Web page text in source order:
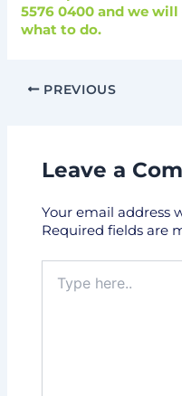
5576 0400 and we
what to do.
PREVIOUS
Leave a
Your email address
Required fields are
here..